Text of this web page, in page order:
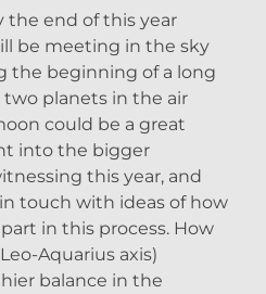
end of this year
be meeting in the sky
the beginning of a long
planets in the air
could be a great
into the bigger
this year, and
touch with ideas of how
in this process. How
Aquarius axis)
balance in the